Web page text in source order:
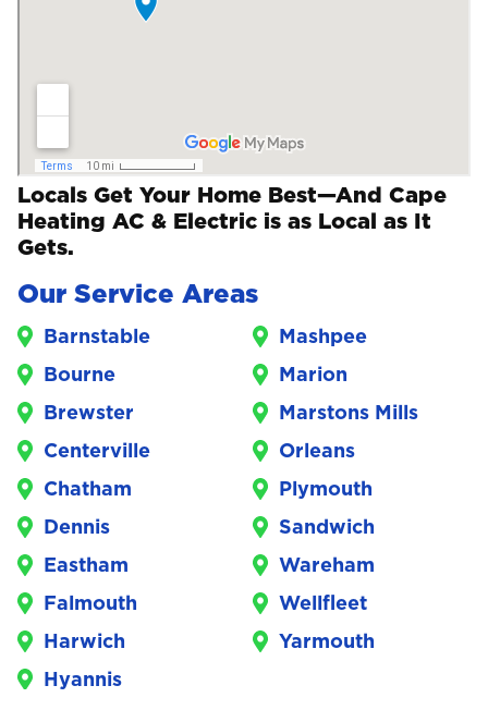
Locals Get Your Home Best—And Cape
Heating AC & Electric is as Local as It
Gets.
Our Service Areas
Barnstable
Bourne
Brewster
Centerville
Chatham
Dennis
Eastham
Falmouth
Harwich
Hyannis
Mashpee
Marion
Marstons Mills
Orleans
Plymouth
Sandwich
Wareham
Wellfleet
Yarmouth